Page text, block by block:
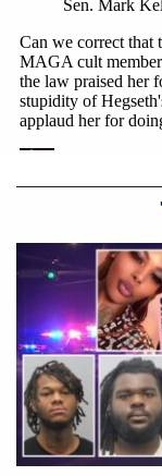
"And domestic
"Those were
in the contract
the only red